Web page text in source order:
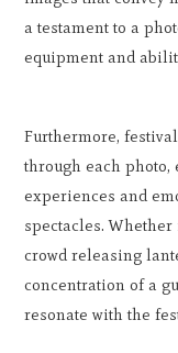
a testament to a
equipment and
Furthermore,
through each
experiences and
spectacles.
crowd releasing
concentration of a
resonate with the